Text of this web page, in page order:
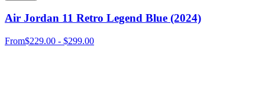
Air Jordan 11 Retro Legend Blue (2024)
From$229.00 - $299.00